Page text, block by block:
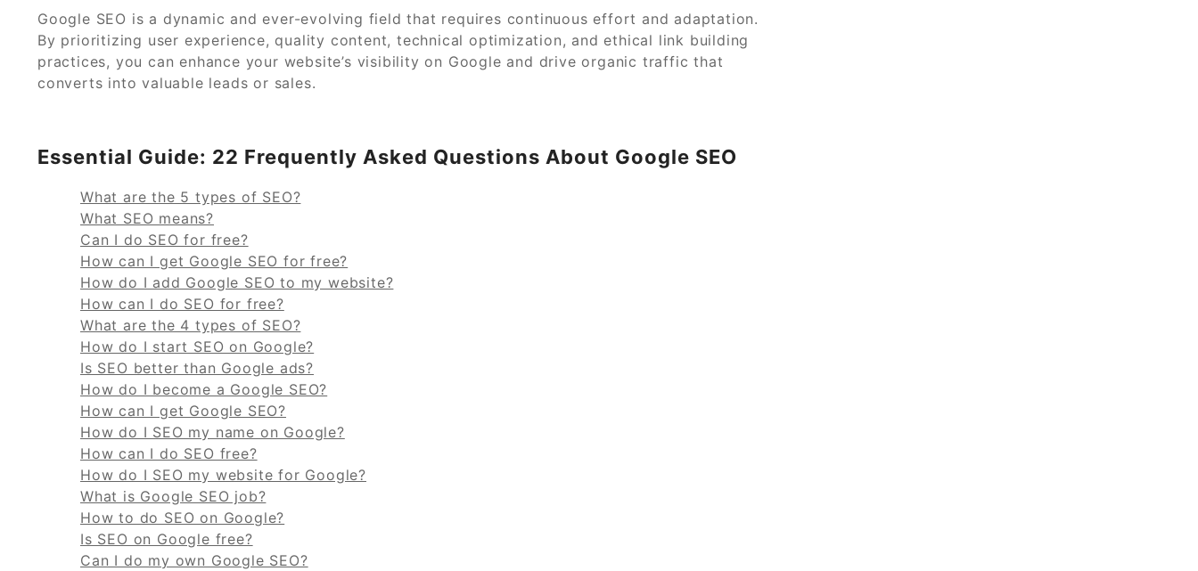
Google SEO is a dynamic and ever-evolving field that requires continuous effort and adaptation.
By prioritizing user experience, quality content, technical optimization, and ethical link building
practices, you can enhance your website’s visibility on Google and drive organic traffic that
converts into valuable leads or sales.
Essential Guide: 22 Frequently Asked Questions About Google SEO
What are the 5 types of SEO?
What SEO means?
Can I do SEO for free?
How can I get Google SEO for free?
How do I add Google SEO to my website?
How can I do SEO for free?
What are the 4 types of SEO?
How do I start SEO on Google?
Is SEO better than Google ads?
How do I become a Google SEO?
How can I get Google SEO?
How do I SEO my name on Google?
How can I do SEO free?
How do I SEO my website for Google?
What is Google SEO job?
How to do SEO on Google?
Is SEO on Google free?
Can I do my own Google SEO?